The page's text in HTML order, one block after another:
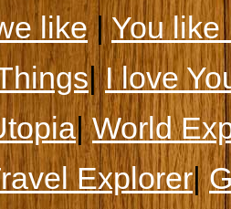
like|You like
|I love
|World
Explorer|